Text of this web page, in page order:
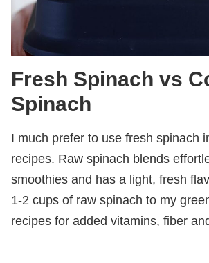
Fresh Spinach vs
Spinach
I much prefer to use fresh spinach
recipes. Raw spinach blends
smoothies and has a light, fresh
1-2 cups of raw spinach to my
recipes for added vitamins, fiber